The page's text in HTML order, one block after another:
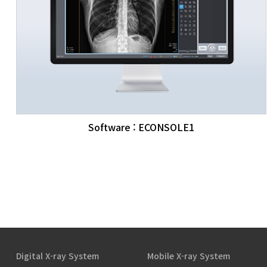
Software : ECONSOLE1
Digital X-ray System Mobile X-ray System